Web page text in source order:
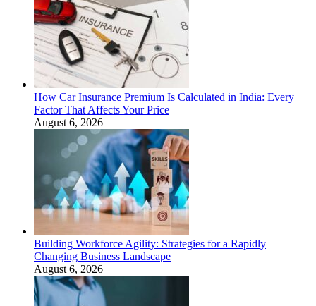
How Car Insurance Premium Is Calculated in India: Every
Factor That Affects Your Price
August 6, 2026
Building Workforce Agility: Strategies for a Rapidly
Changing Business Landscape
August 6, 2026